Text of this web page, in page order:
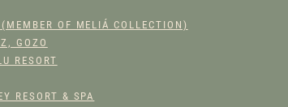
OF MELIÁ COLLECTION)
GOZO
RESORT
RESORT & SPA